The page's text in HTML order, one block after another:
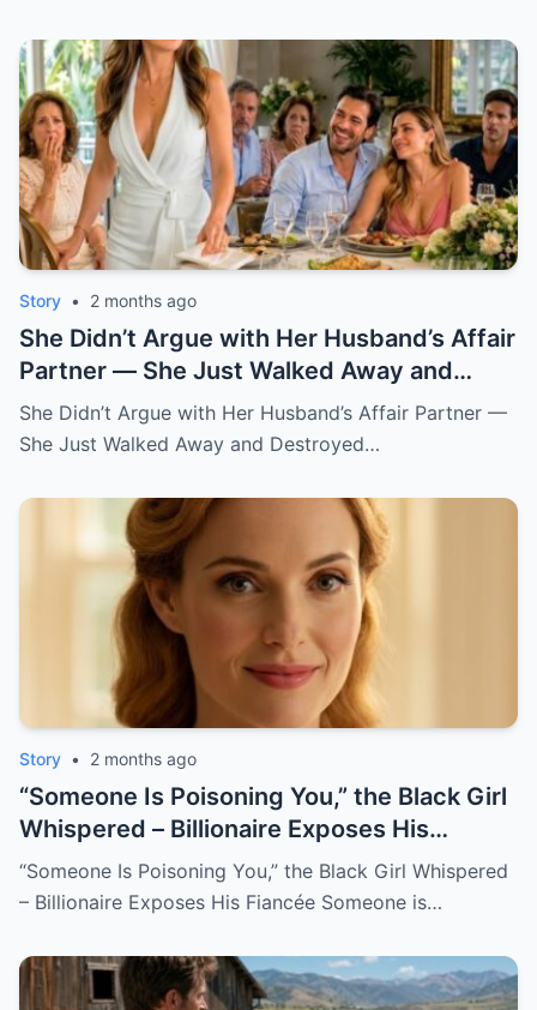
Story • 2 months ago
She Didn’t Argue with Her Husband’s Affair
Partner — She Just Walked Away and
Destroyed His Pride
She Didn’t Argue with Her Husband’s Affair Partner —
She Just Walked Away and Destroyed…
Story • 2 months ago
“Someone Is Poisoning You,” the Black Girl
Whispered – Billionaire Exposes His
Fiancée
“Someone Is Poisoning You,” the Black Girl Whispered
– Billionaire Exposes His Fiancée Someone is…